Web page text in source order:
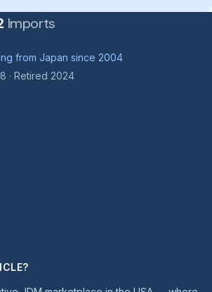
Imports
from Japan since 2004
· Retired 2024